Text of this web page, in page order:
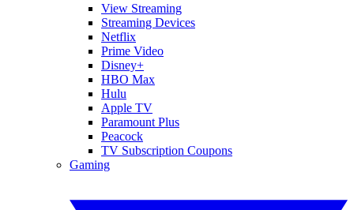
View Streaming
Streaming Devices
Netflix
Prime Video
Disney+
HBO Max
Hulu
Apple TV
Paramount Plus
Peacock
TV Subscription Coupons
Gaming